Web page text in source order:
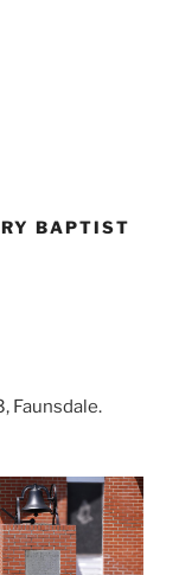
BAPTIST
Faunsdale.